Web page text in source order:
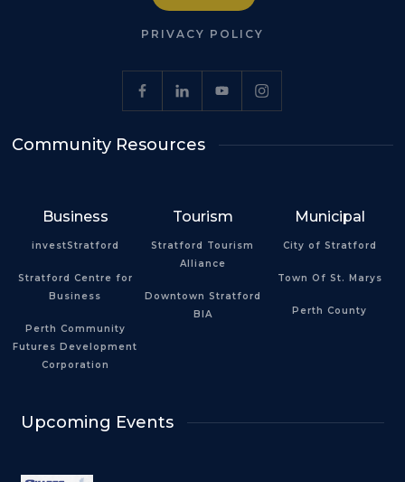
PRIVACY POLICY
Community Resources
Business
investStratford
Stratford Centre for
Business
Perth Community
Futures Development
Corporation
Tourism
Stratford Tourism
Alliance
Downtown Stratford
BIA
Municipal
City of Stratford
Town Of St. Marys
Perth County
Upcoming Events